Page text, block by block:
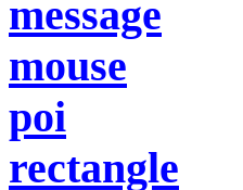
message
mouse
poi
rectangle